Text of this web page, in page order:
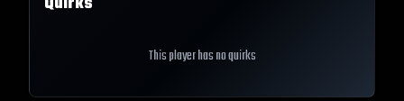
This player has no quirks